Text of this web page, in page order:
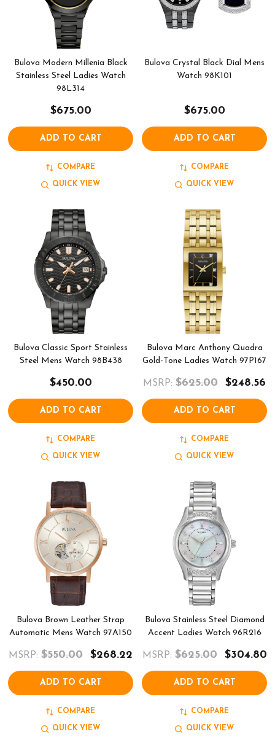
Bulova Modern Millenia Black
Stainless Steel Ladies Watch
98L314
$675.00
ADD TO CART
COMPARE
QUICK VIEW
Bulova Crystal Black Dial Mens
Watch 98K101
$675.00
ADD TO CART
COMPARE
QUICK VIEW
Bulova Classic Sport Stainless
Steel Mens Watch 98B438
$450.00
ADD TO CART
COMPARE
QUICK VIEW
Bulova Marc Anthony Quadra
Gold-Tone Ladies Watch 97P167
MSRP: $625.00 $248.56
ADD TO CART
COMPARE
QUICK VIEW
Bulova Brown Leather Strap
Automatic Mens Watch 97A150
MSRP: $550.00 $268.22
ADD TO CART
COMPARE
QUICK VIEW
Bulova Stainless Steel Diamond
Accent Ladies Watch 96R216
MSRP: $625.00 $304.80
ADD TO CART
COMPARE
QUICK VIEW